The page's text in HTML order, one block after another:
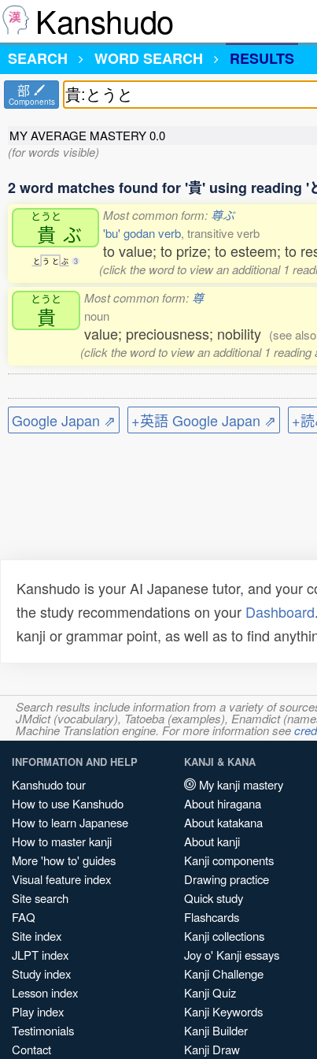
Kanshudo
SEARCH
WORD SEARCH RESULTS
部
Components
MY AVERAGE MASTERY0.0
(for words visible)
2 word matches found for '貴' using reading '
とうと
貴 ぶ
と う と ぶ 3
Most common form: 尊ぶ
'bu' godan verb, transitive verb
to value; to prize; to esteem; to
(click the word to view an additional 1
とうと
貴
Most common form: 尊
noun
value; preciousness; nobility (see
(click the word to view an additional 1
Google Japan ⇗ +英語 Google Japan ⇗ +
Kanshudo is your AI Japanese tutor, and your
the study recommendations on your Dashboard
kanji or grammar point, as well as to find
Search results include information from a variety of
JMdict (vocabulary), Tatoeba (examples), Enamdict
Machine Translation engine. For more information see
INFORMATION AND HELP
Kanshudo tour
How to use Kanshudo
How to learn Japanese
How to master kanji
More 'how to' guides
Visual feature index
Site search
FAQ
Site index
JLPT index
Study index
Lesson index
Play index
Testimonials
Contact
KANJI & KANA
My kanji mastery
About hiragana
About katakana
About kanji
Kanji components
Drawing practice
Quick study
Flashcards
Kanji collections
Joy o' Kanji essays
Kanji Challenge
Kanji Quiz
Kanji Keywords
Kanji Builder
Kanji Draw